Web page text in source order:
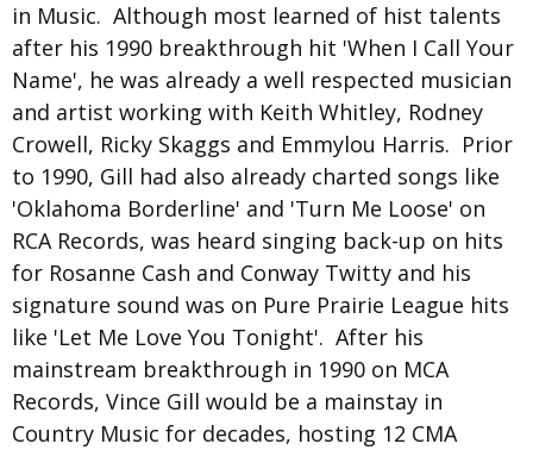
in Music. Although most learned of hist talents
after his 1990 breakthrough hit 'When I Call Your
Name', he was already a well respected musician
and artist working with Keith Whitley, Rodney
Crowell, Ricky Skaggs and Emmylou Harris. Prior
to 1990, Gill had also already charted songs like
'Oklahoma Borderline' and 'Turn Me Loose' on
RCA Records, was heard singing back-up on hits
for Rosanne Cash and Conway Twitty and his
signature sound was on Pure Prairie League hits
like 'Let Me Love You Tonight'. After his
mainstream breakthrough in 1990 on MCA
Records, Vince Gill would be a mainstay in
Country Music for decades, hosting 12 CMA